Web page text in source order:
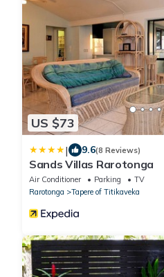
US $73
| 9.6(8 Reviews)
Sands Villas Rarotonga
Air Conditioner Parking
TV
Rarotonga
Tapere of Titikaveka